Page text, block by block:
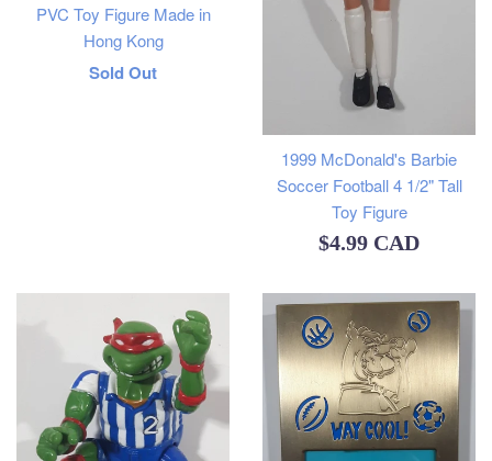
PVC Toy Figure Made in
Hong Kong
Regular
Sold Out
1999 McDonald's Barbie
Soccer Football 4 1/2" Tall
Toy Figure
Regular
$4.99 CAD